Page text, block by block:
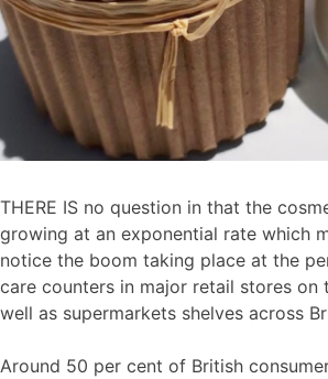
THERE IS no question in that the
growing at an exponential rate which
notice the boom taking place at the
care counters in major retail stores on
well as supermarkets shelves across
Around 50 per cent of British